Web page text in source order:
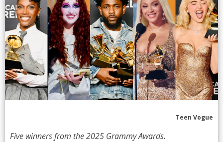
Teen Vogue
Five winners from the 2025 Grammy Awards.